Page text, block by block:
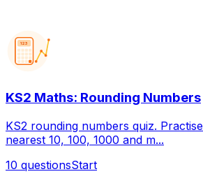
123
KS2 Maths: Rounding Numbers
KS2 rounding numbers quiz.
nearest 10, 100, 1000 and m...
10 questionsStart